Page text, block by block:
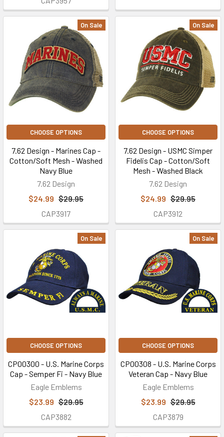
On Sale
CHOOSE OPTIONS
7.62 Design - Marines Cap -
Cotton/Soft Mesh - Washed
Navy Blue
7.62 Design
$24.99 $29.95
CAP3917
On Sale
CHOOSE OPTIONS
7.62 Design - USMC Simper
Fidelis Cap - Cotton/Soft
Mesh - Washed Black
7.62 Design
$24.99 $29.95
CAP3912
On Sale
CHOOSE OPTIONS
CP00300 - U.S. Marine Corps
Cap - Semper Fi - Navy Blue
Eagle Emblems
$23.99 $29.95
CAP3882
On Sale
CHOOSE OPTIONS
CP00308 - U.S. Marine Corps
Veteran Cap - Navy Blue
Eagle Emblems
$23.99 $29.95
CAP3879